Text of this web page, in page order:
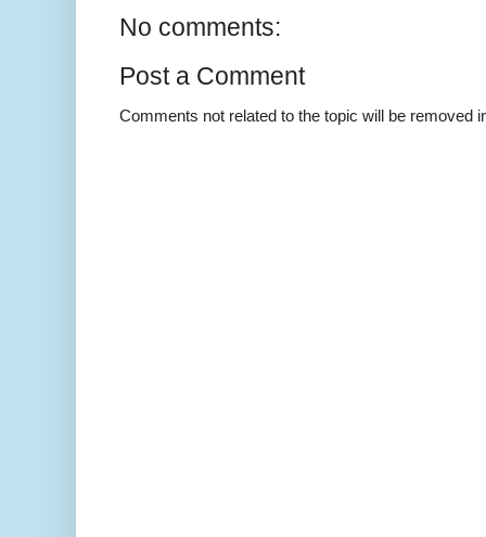
No comments:
Post a Comment
Comments not related to the topic will be removed